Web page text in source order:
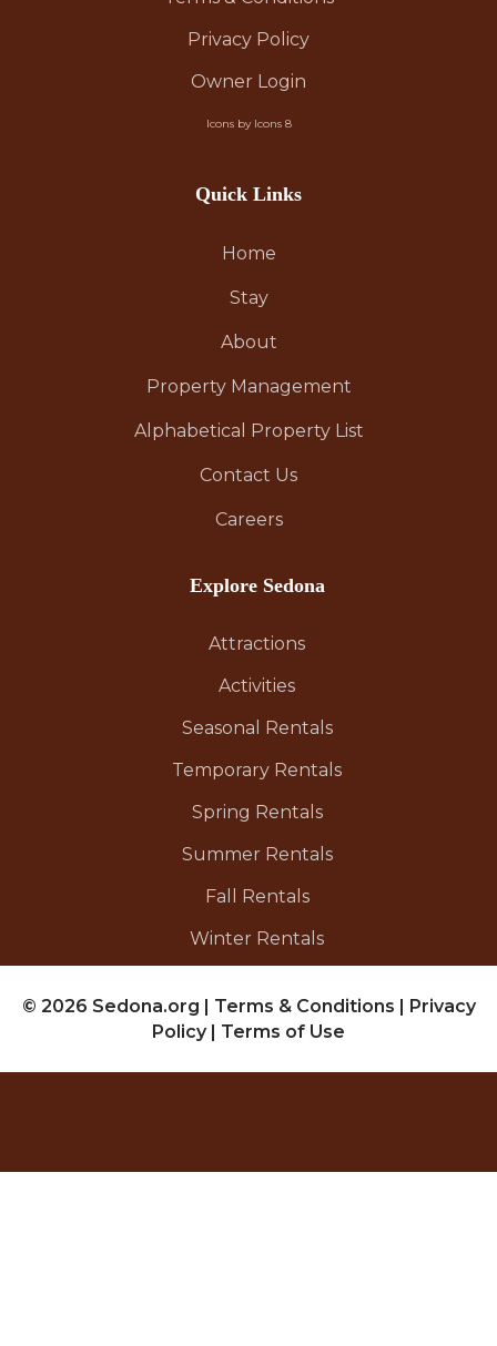
Privacy Policy
Owner Login
Icons by Icons 8
Quick Links
Home
Stay
About
Property Management
Alphabetical Property List
Contact Us
Careers
Explore Sedona
Attractions
Activities
Seasonal Rentals
Temporary Rentals
Spring Rentals
Summer Rentals
Fall Rentals
Winter Rentals
© 2026 Sedona.org | Terms & Conditions | Privacy
Policy | Terms of Use